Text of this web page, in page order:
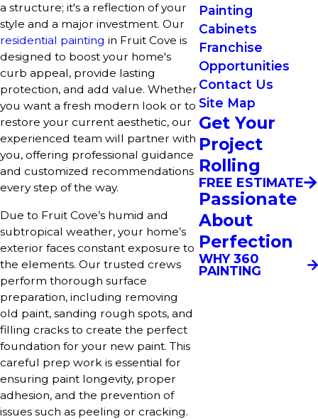
a structure; it's a reflection of your
style and a major investment. Our
residential painting in Fruit Cove is
designed to boost your home's
curb appeal, provide lasting
protection, and add value. Whether
you want a fresh modern look or to
restore your current aesthetic, our
experienced team will partner with
you, offering professional guidance
and customized recommendations
every step of the way.
Due to Fruit Cove’s humid and
subtropical weather, your home’s
exterior faces constant exposure to
the elements. Our trusted crews
perform thorough surface
preparation, including removing
old paint, sanding rough spots, and
filling cracks to create the perfect
foundation for your new paint. This
careful prep work is essential for
ensuring paint longevity, proper
adhesion, and the prevention of
issues such as peeling or cracking.
Painting
Cabinets
Franchise
Opportunities
Contact Us
Site Map
Get Your
Project
Rolling
FREE ESTIMATE
Passionate
About
Perfection
WHY 360
PAINTING